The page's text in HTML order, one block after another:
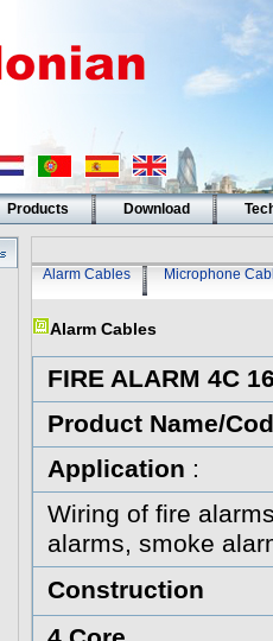
Products Download
Alarm Cables Microphone
Alarm Cables
FIRE ALARM 4C
Product Name/
Application :
Wiring of fire
alarms, smoke
Construction